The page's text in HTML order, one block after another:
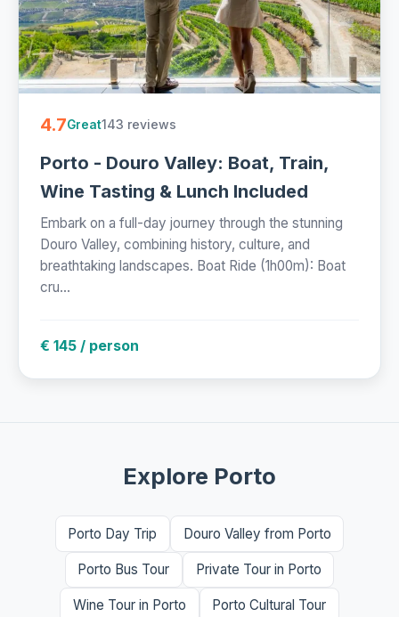
4.7Great143 reviews
Porto - Douro Valley: Boat, Train,
Wine Tasting & Lunch Included
Embark on a full-day journey through the stunning
Douro Valley, combining history, culture, and
breathtaking landscapes. Boat Ride (1h00m): Boat
cru...
€ 145 / person
Explore Porto
Porto Day Trip Douro Valley from Porto
Porto Bus Tour Private Tour in Porto
Wine Tour in Porto Porto Cultural Tour